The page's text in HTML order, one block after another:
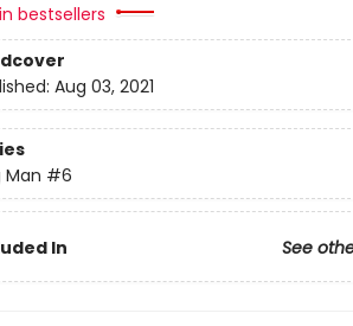
bestsellers
Aug 03, 2021
Man #6
In See